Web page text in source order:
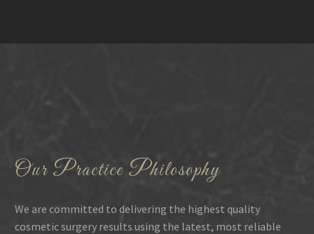
Our Practice Philosophy
We are committed to delivering the highest quality
cosmetic surgery results using the latest, most reliable